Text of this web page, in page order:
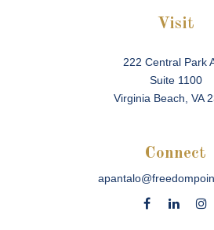
Visit
222 Central Park
Suite 1100
Virginia Beach, VA
Connect